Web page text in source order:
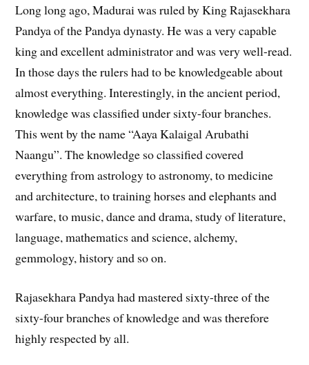
Long long ago, Madurai was ruled by King Rajasekhara
Pandya of the Pandya dynasty. He was a very capable
king and excellent administrator and was very well-read.
In those days the rulers had to be knowledgeable about
almost everything. Interestingly, in the ancient period,
knowledge was classified under sixty-four branches.
This went by the name “Aaya Kalaigal Arubathi
Naangu”. The knowledge so classified covered
everything from astrology to astronomy, to medicine
and architecture, to training horses and elephants and
warfare, to music, dance and drama, study of literature,
language, mathematics and science, alchemy,
gemmology, history and so on.
Rajasekhara Pandya had mastered sixty-three of the
sixty-four branches of knowledge and was therefore
highly respected by all.